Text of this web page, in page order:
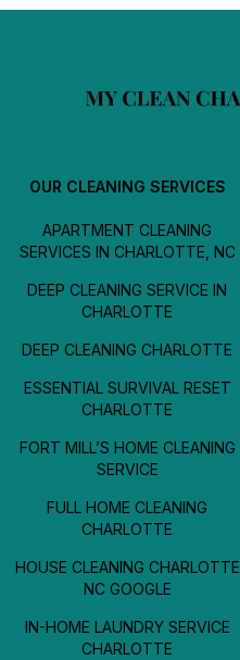
OUR CLEANING SERVICES
APARTMENT CLEANING
SERVICES IN CHARLOTTE, NC
DEEP CLEANING SERVICE IN
CHARLOTTE
DEEP CLEANING CHARLOTTE
ESSENTIAL SURVIVAL RESET
CHARLOTTE
FORT MILL’S HOME CLEANING
SERVICE
FULL HOME CLEANING
CHARLOTTE
HOUSE CLEANING CHARLOTTE
NC GOOGLE
IN-HOME LAUNDRY SERVICE
CHARLOTTE